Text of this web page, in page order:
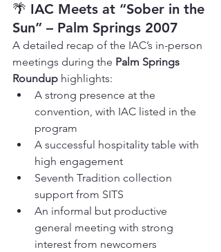
🌴 IAC Meets at “Sober in the
Sun” – Palm Springs 2007
A detailed recap of the IAC’s in-person
meetings during the Palm Springs
Roundup highlights:
A strong presence at the
convention, with IAC listed in the
program
A successful hospitality table with
high engagement
Seventh Tradition collection
support from SITS
An informal but productive
general meeting with strong
interest from newcomers